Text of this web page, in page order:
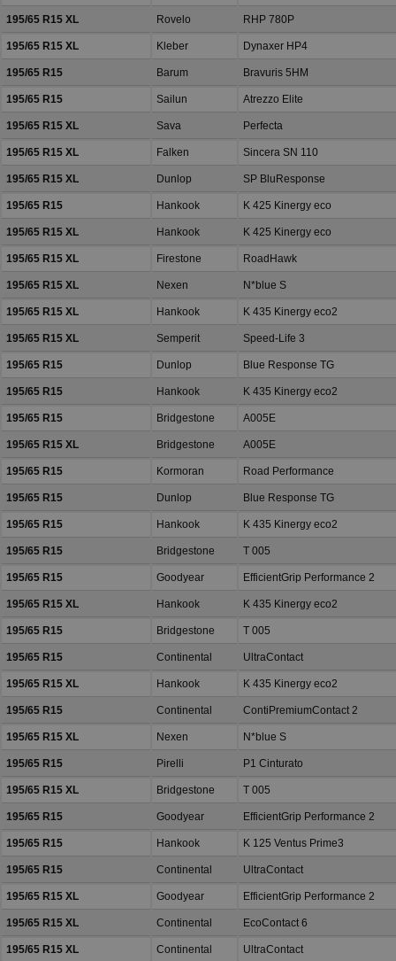
195/65 R15 XL Rovelo RHP 780P
195/65 R15 XL Kleber Dynaxer HP4
195/65 R15 Barum Bravuris 5HM
195/65 R15 Sailun Atrezzo Elite
195/65 R15 XL Sava Perfecta
195/65 R15 XL Falken Sincera SN 110
195/65 R15 XL Dunlop SP BluResponse
195/65 R15 Hankook K 425 Kinergy eco
195/65 R15 XL Hankook K 425 Kinergy eco
195/65 R15 XL Firestone RoadHawk
195/65 R15 XL Nexen N*blue S
195/65 R15 XL Hankook K 435 Kinergy eco2
195/65 R15 XL Semperit Speed-Life 3
195/65 R15 Dunlop Blue Response TG
195/65 R15 Hankook K 435 Kinergy eco2
195/65 R15 Bridgestone A005E
195/65 R15 XL Bridgestone A005E
195/65 R15 Kormoran Road Performance
195/65 R15 Dunlop Blue Response TG
195/65 R15 Hankook K 435 Kinergy eco2
195/65 R15 Bridgestone T 005
195/65 R15 Goodyear EfficientGrip Performance 2
195/65 R15 XL Hankook K 435 Kinergy eco2
195/65 R15 Bridgestone T 005
195/65 R15 Continental UltraContact
195/65 R15 XL Hankook K 435 Kinergy eco2
195/65 R15 Continental ContiPremiumContact 2
195/65 R15 XL Nexen N*blue S
195/65 R15 Pirelli P1 Cinturato
195/65 R15 XL Bridgestone T 005
195/65 R15 Goodyear EfficientGrip Performance 2
195/65 R15 Hankook K 125 Ventus Prime3
195/65 R15 Continental UltraContact
195/65 R15 XL Goodyear EfficientGrip Performance 2
195/65 R15 XL Continental EcoContact 6
195/65 R15 XL Continental UltraContact